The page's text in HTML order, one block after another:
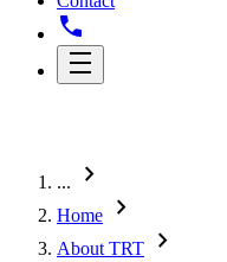
... chevron_right
Home chevron_right
About TRT chevron_right